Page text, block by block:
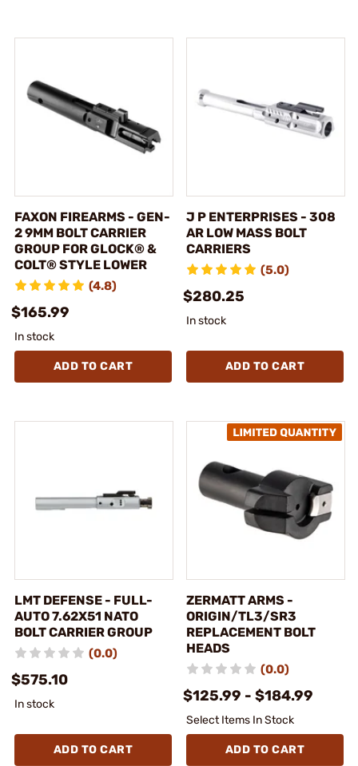
FAXON FIREARMS - GEN-
2 9MM BOLT CARRIER
GROUP FOR GLOCK® &
COLT® STYLE LOWER
(4.8)
$165.99
In stock
ADD TO CART
J P ENTERPRISES - 308
AR LOW MASS BOLT
CARRIERS
(5.0)
$280.25
In stock
ADD TO CART
LMT DEFENSE - FULL-
AUTO 7.62X51 NATO
BOLT CARRIER GROUP
(0.0)
$575.10
In stock
ADD TO CART
ZERMATT ARMS -
ORIGIN/TL3/SR3
REPLACEMENT BOLT
HEADS
(0.0)
$125.99 - $184.99
Select Items In Stock
ADD TO CART